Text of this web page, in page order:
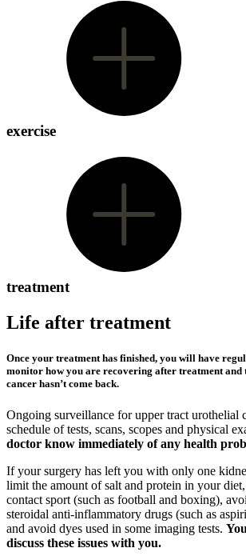
exercise
treatment
Life after treatment
Once your treatment has finished, you will have
monitor how you are recovering after treatment and
cancer hasn’t come back.
Ongoing surveillance for upper tract urothelial
schedule of tests, scans, scopes and physical
doctor know immediately of any health
If your surgery has left you with only one
limit the amount of salt and protein in your
contact sport (such as football and boxing),
steroidal anti-inflammatory drugs (such as
and avoid dyes used in some imaging tests.
discuss these issues with you.